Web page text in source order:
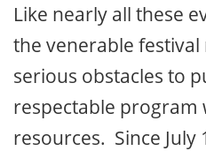
Like nearly all these
the venerable
serious obstacles to
respectable program
resources. Since July